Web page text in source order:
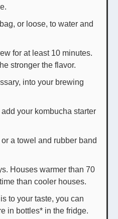
or loose, to water and
for at least 10 minutes.
stronger the flavor.
into your brewing
your kombucha starter
a towel and rubber band
Houses warmer than 70
than cooler houses.
to your taste, you can
in bottles* in the fridge.